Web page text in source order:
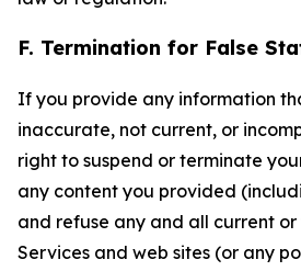
F. Termination for False
If you provide any information
inaccurate, not current, or
right to suspend or terminate
any content you provided
and refuse any and all current
Services and web sites (or any